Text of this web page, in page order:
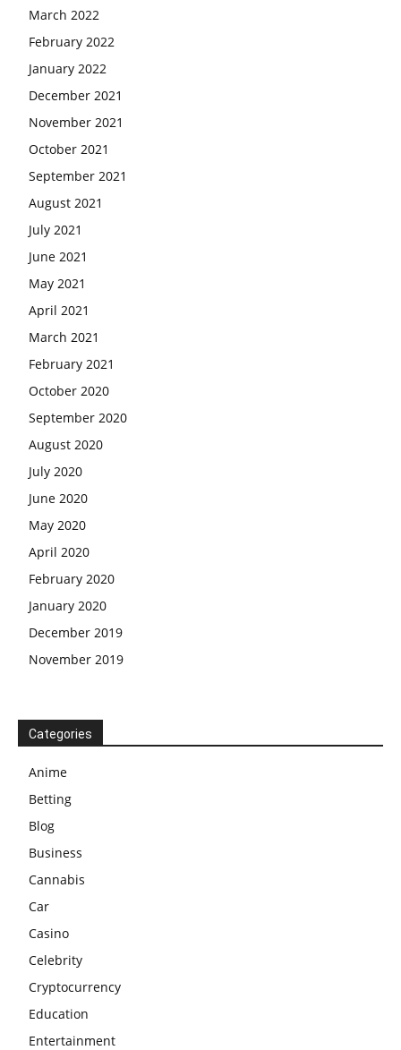
March 2022
February 2022
January 2022
December 2021
November 2021
October 2021
September 2021
August 2021
July 2021
June 2021
May 2021
April 2021
March 2021
February 2021
October 2020
September 2020
August 2020
July 2020
June 2020
May 2020
April 2020
February 2020
January 2020
December 2019
November 2019
Categories
Anime
Betting
Blog
Business
Cannabis
Car
Casino
Celebrity
Cryptocurrency
Education
Entertainment